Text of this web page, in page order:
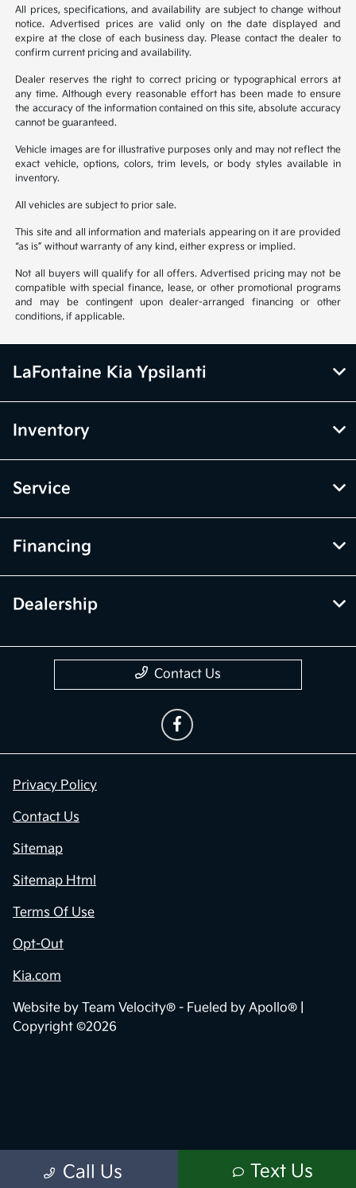
All prices, specifications, and availability are subject to change without
notice. Advertised prices are valid only on the date displayed and
expire at the close of each business day. Please contact the dealer to
confirm current pricing and availability.
Dealer reserves the right to correct pricing or typographical errors at
any time. Although every reasonable effort has been made to ensure
the accuracy of the information contained on this site, absolute accuracy
cannot be guaranteed.
Vehicle images are for illustrative purposes only and may not reflect the
exact vehicle, options, colors, trim levels, or body styles available in
inventory.
All vehicles are subject to prior sale.
This site and all information and materials appearing on it are provided
“as is” without warranty of any kind, either express or implied.
Not all buyers will qualify for all offers. Advertised pricing may not be
compatible with special finance, lease, or other promotional programs
and may be contingent upon dealer-arranged financing or other
conditions, if applicable.
Call Us Text Us
LaFontaine Kia Ypsilanti
Inventory
Service
Financing
Dealership
Contact Us
Privacy Policy
Contact Us
Sitemap
Sitemap Html
Terms Of Use
Opt-Out
Kia.com
Website by Team Velocity® - Fueled by Apollo® |
Copyright ©2026